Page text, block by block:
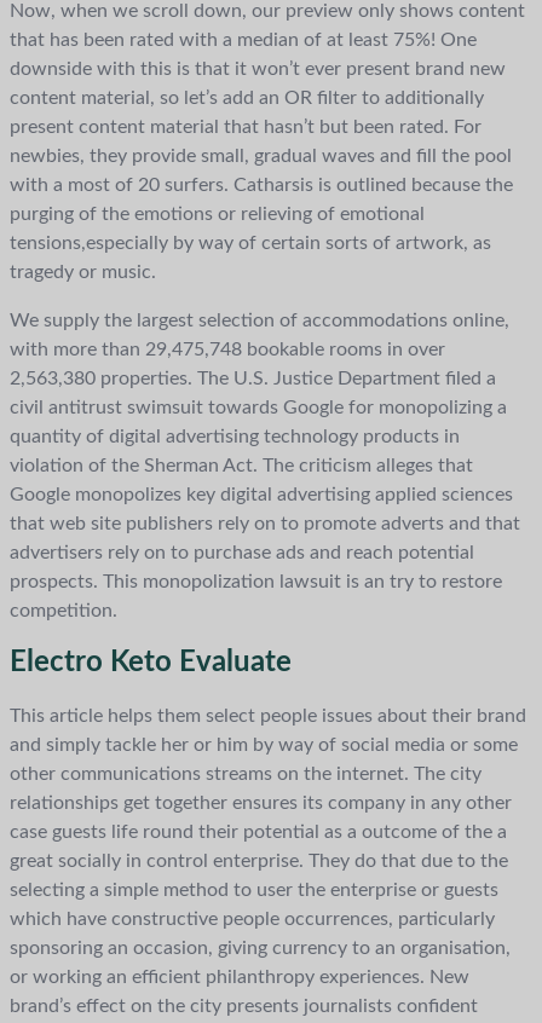
Now, when we scroll down, our preview only shows content
that has been rated with a median of at least 75%! One
downside with this is that it won’t ever present brand new
content material, so let’s add an OR filter to additionally
present content material that hasn’t but been rated. For
newbies, they provide small, gradual waves and fill the pool
with a most of 20 surfers. Catharsis is outlined because the
purging of the emotions or relieving of emotional
tensions,especially by way of certain sorts of artwork, as
tragedy or music.
We supply the largest selection of accommodations online,
with more than 29,475,748 bookable rooms in over
2,563,380 properties. The U.S. Justice Department filed a
civil antitrust swimsuit towards Google for monopolizing a
quantity of digital advertising technology products in
violation of the Sherman Act. The criticism alleges that
Google monopolizes key digital advertising applied sciences
that web site publishers rely on to promote adverts and that
advertisers rely on to purchase ads and reach potential
prospects. This monopolization lawsuit is an try to restore
competition.
Electro Keto Evaluate
This article helps them select people issues about their brand
and simply tackle her or him by way of social media or some
other communications streams on the internet. The city
relationships get together ensures its company in any other
case guests life round their potential as a outcome of the a
great socially in control enterprise. They do that due to the
selecting a simple method to user the enterprise or guests
which have constructive people occurrences, particularly
sponsoring an occasion, giving currency to an organisation,
or working an efficient philanthropy experiences. New
brand’s effect on the city presents journalists confident